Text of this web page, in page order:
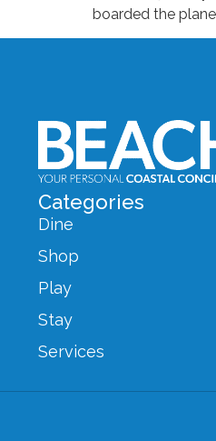
boarded the
Categories
Dine
Shop
Play
Stay
Services